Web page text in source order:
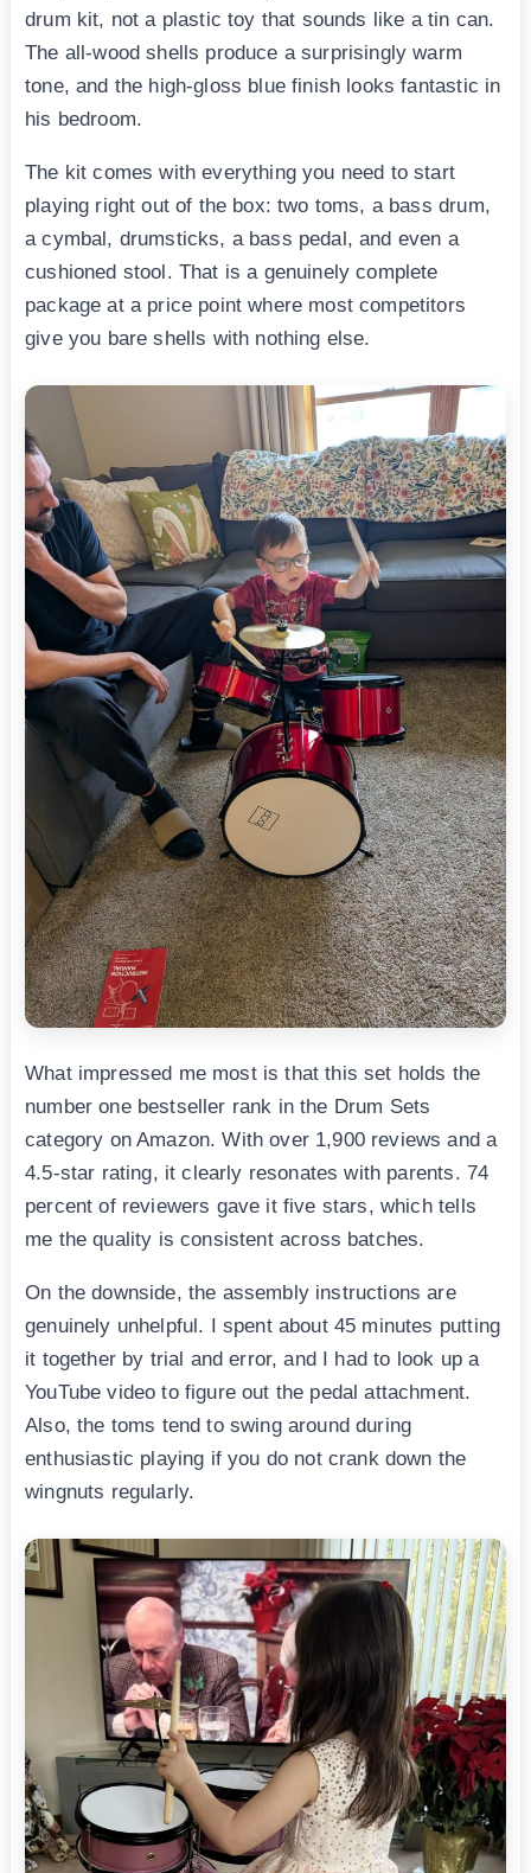
drum kit, not a plastic toy that sounds like a tin can.
The all-wood shells produce a surprisingly warm
tone, and the high-gloss blue finish looks fantastic in
his bedroom.
The kit comes with everything you need to start
playing right out of the box: two toms, a bass drum,
a cymbal, drumsticks, a bass pedal, and even a
cushioned stool. That is a genuinely complete
package at a price point where most competitors
give you bare shells with nothing else.
What impressed me most is that this set holds the
number one bestseller rank in the Drum Sets
category on Amazon. With over 1,900 reviews and a
4.5-star rating, it clearly resonates with parents. 74
percent of reviewers gave it five stars, which tells
me the quality is consistent across batches.
On the downside, the assembly instructions are
genuinely unhelpful. I spent about 45 minutes putting
it together by trial and error, and I had to look up a
YouTube video to figure out the pedal attachment.
Also, the toms tend to swing around during
enthusiastic playing if you do not crank down the
wingnuts regularly.